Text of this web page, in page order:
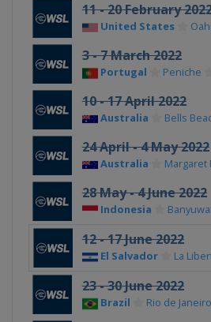
11 - 20 February
United States
3 - 7 March 2022
Portugal Peniche
10 - 17 April 2022
Australia Bells
24 April - 4 May 2022
Australia Margaret
28 May - 4 June 2022
Indonesia
12 - 17 June 2022
El Salvador La
23 - 30 June 2022
Brazil Rio de Janeiro